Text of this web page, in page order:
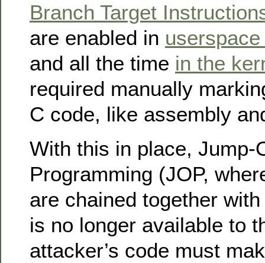
Branch Target
are enabled in
and all the time in the
required manually
C code, like assembly
With this in place, Jump-
Programming (JOP,
are chained together
is no longer available to
attacker’s code must